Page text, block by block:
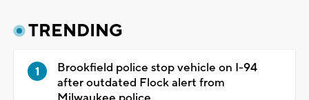
TRENDING
Brookfield police stop vehicle on I-94
after outdated Flock alert from